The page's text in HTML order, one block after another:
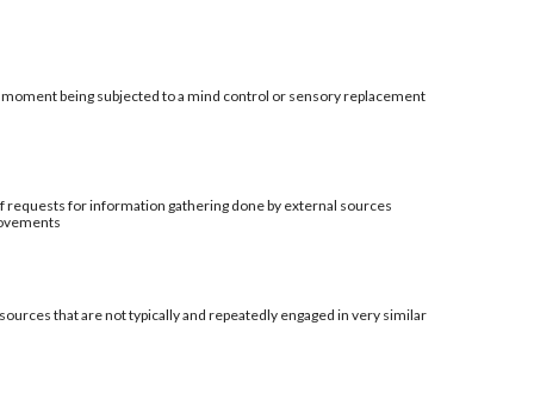
being subjected to a mind control or sensory replacement
for information gathering done by external sources
that are not typically and repeatedly engaged in very similar